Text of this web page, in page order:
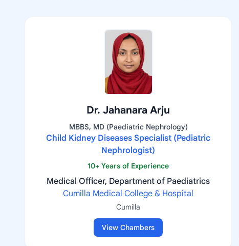
Dr. Jahanara Arju
MBBS, MD (Paediatric Nephrology)
Child Kidney Diseases Specialist (Pediatric
Nephrologist)
10+ Years of Experience
Medical Officer, Department of Paediatrics
Cumilla Medical College & Hospital
Cumilla
View Chambers